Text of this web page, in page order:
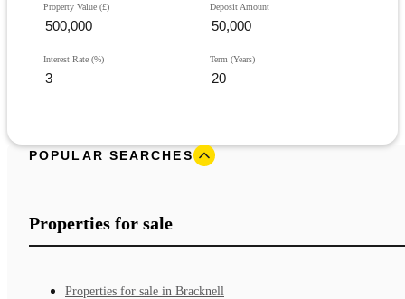
Property Value (£) Deposit Amount
Interest Rate (%) Term (Years)
POPULAR SEARCHES
Properties for sale
Properties for sale in Bracknell